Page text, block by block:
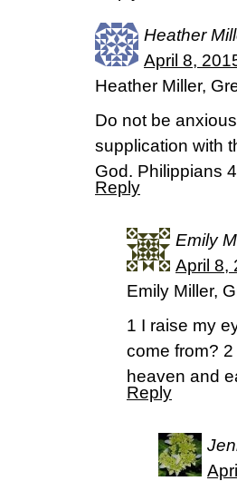
Heather
April 8,
Heather Miller,
Do not be
supplication with
God. Philippians
Reply
Emily
April 8,
Emily Miller,
1 I raise my
come from?
heaven and
Reply